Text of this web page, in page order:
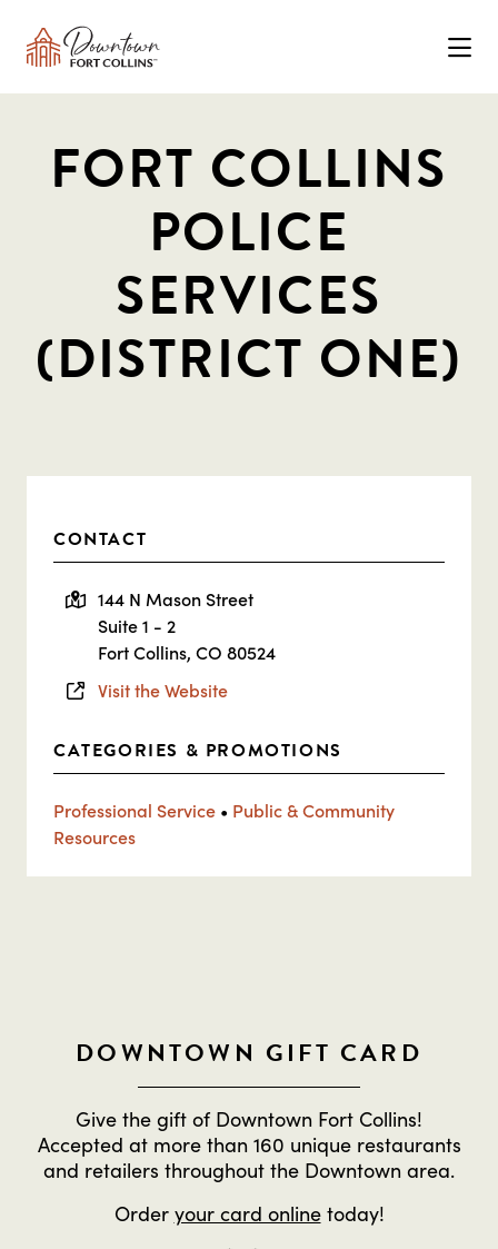
FORT COLLINS
POLICE
SERVICES
(DISTRICT ONE)
CONTACT
144 N Mason Street
Suite 1 - 2
Fort Collins, CO 80524
Visit the Website
CATEGORIES & PROMOTIONS
Professional Service • Public & Community
Resources
DOWNTOWN GIFT CARD
Give the gift of Downtown Fort Collins!
Accepted at more than 160 unique restaurants
and retailers throughout the Downtown area.
Order your card onlinetoday!